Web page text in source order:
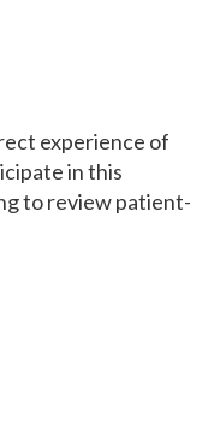
experience of
in this
to review patient-